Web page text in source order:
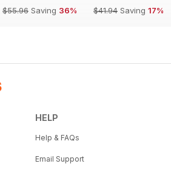
$55.96 Saving 36%
$41.94 Saving 17%
HELP
Help & FAQs
Email Support